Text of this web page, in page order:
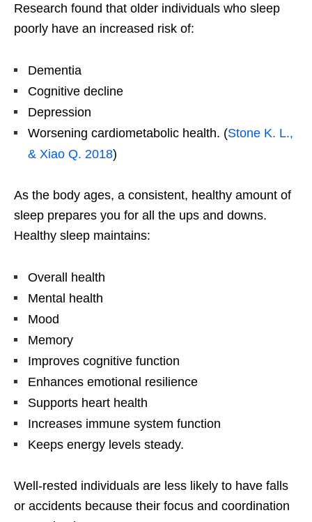
Research found that older individuals who sleep
poorly have an increased risk of:
Dementia
Cognitive decline
Depression
Worsening cardiometabolic health. (Stone K. L.,
& Xiao Q. 2018)
As the body ages, a consistent, healthy amount of
sleep prepares you for all the ups and downs.
Healthy sleep maintains:
Overall health
Mental health
Mood
Memory
Improves cognitive function
Enhances emotional resilience
Supports heart health
Increases immune system function
Keeps energy levels steady.
Well-rested individuals are less likely to have falls
or accidents because their focus and coordination